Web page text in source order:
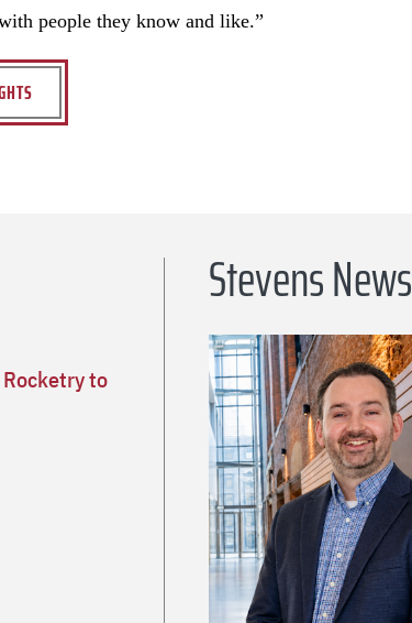
people they know and like.”
to
Stevens News